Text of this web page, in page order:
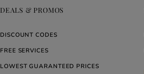
DEALS & PROMOS
DISCOUNT CODES
FREE SERVICES
LOWEST GUARANTEED PRICES